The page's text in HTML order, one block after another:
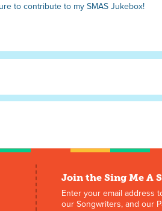
to contribute to my SMAS Jukebox!
Join the Sing Me A
Enter your email address
our Songwriters, and our